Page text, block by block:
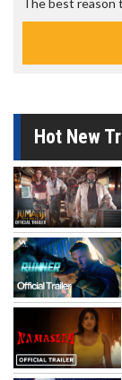
The best reason
Hot New